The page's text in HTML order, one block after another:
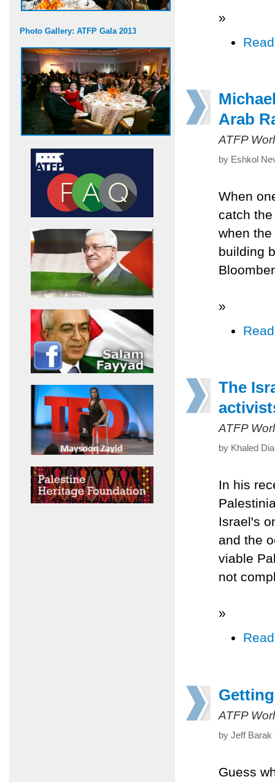
Photo Gallery: ATFP Gala 2013
»
Arab
ATFP
by Eshkol
When
catch
when
building
»
The
ATFP
by Khaled
In his
Israel's
and the
viable
not
»
ATFP
by Jeff Barak
Guess